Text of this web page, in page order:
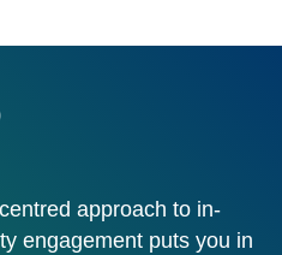
approach to in-
engagement puts you in